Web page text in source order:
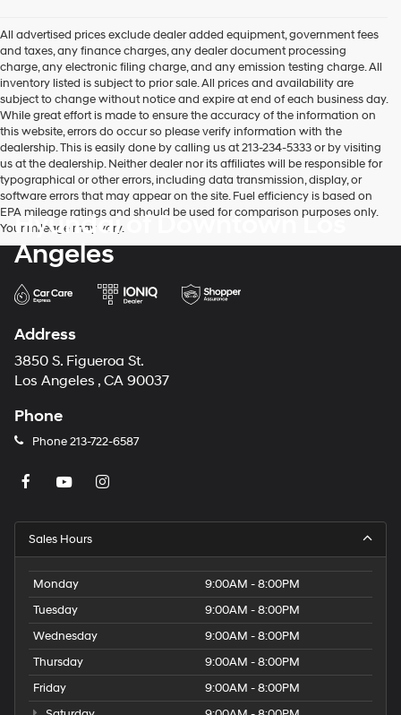
All advertised prices exclude dealer added equipment, government fees
and taxes, any finance charges, any dealer document processing
charge, any electronic filing charge, and any emission testing charge. All
inventory listed is subject to prior sale. All prices and availability are
subject to change without notice and expire at end of each business day.
While great effort is made to ensure the accuracy of the information on
this website, errors do occur so please verify information with the
dealership. This is easily done by calling us at 213-234-5333 or by visiting
us at the dealership. Neither dealer nor its affiliates will be responsible for
typographical or other errors, including data transmission, display, or
software errors that may appear on the site. Fuel efficiency is based on
EPA mileage ratings and should be used for comparison purposes only.
Your mileage may vary.
Hyundai of Downtown Los
Angeles
Address
3850 S. Figueroa St.
Los Angeles , CA 90037
Phone
Phone213-722-6587
Sales Hours
Monday
9:00AM - 8:00PM
Tuesday
9:00AM - 8:00PM
Wednesday
9:00AM - 8:00PM
Thursday
9:00AM - 8:00PM
Friday
9:00AM - 8:00PM